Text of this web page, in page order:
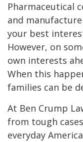
Pharmaceutical
and
your best
However, on
own interests
When this
families can be
At Ben Crump
from tough
everyday